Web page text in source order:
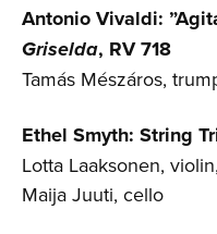
Antonio Vivaldi:
Griselda, RV 718
Tamás Mészáros,
Ethel Smyth: String
Lotta Laaksonen,
Maija Juuti, cello